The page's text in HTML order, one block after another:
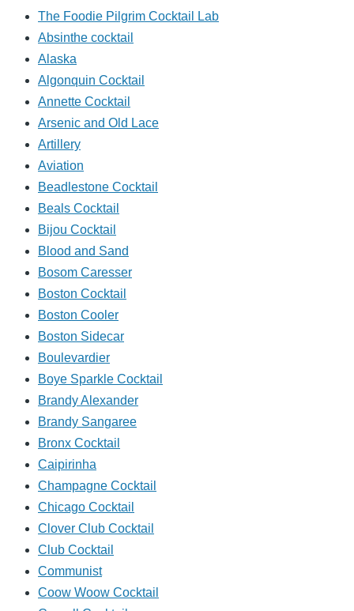
The Foodie Pilgrim Cocktail Lab
Absinthe cocktail
Alaska
Algonquin Cocktail
Annette Cocktail
Arsenic and Old Lace
Artillery
Aviation
Beadlestone Cocktail
Beals Cocktail
Bijou Cocktail
Blood and Sand
Bosom Caresser
Boston Cocktail
Boston Cooler
Boston Sidecar
Boulevardier
Boye Sparkle Cocktail
Brandy Alexander
Brandy Sangaree
Bronx Cocktail
Caipirinha
Champagne Cocktail
Chicago Cocktail
Clover Club Cocktail
Club Cocktail
Communist
Coow Woow Cocktail